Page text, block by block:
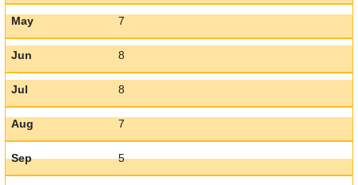
May 7
Jun 8
Jul 8
Aug 7
Sep 5